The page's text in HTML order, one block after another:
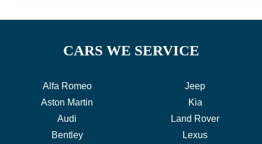
CARS WE SERVICE
Alfa Romeo
Aston Martin
Audi
Bentley
Jeep
Kia
Land Rover
Lexus